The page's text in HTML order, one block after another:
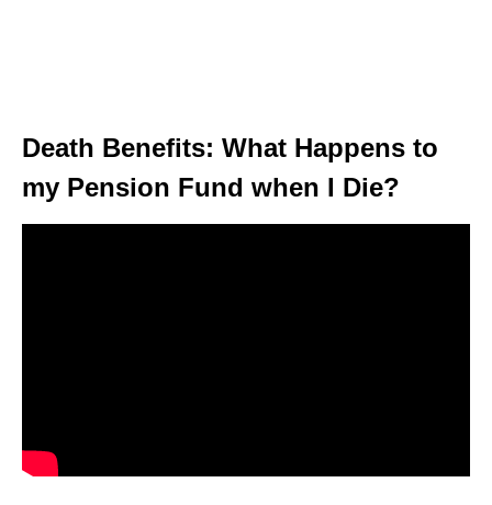
Death Benefits: What Happens to
my Pension Fund when I Die?